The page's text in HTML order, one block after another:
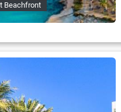
Beachfront